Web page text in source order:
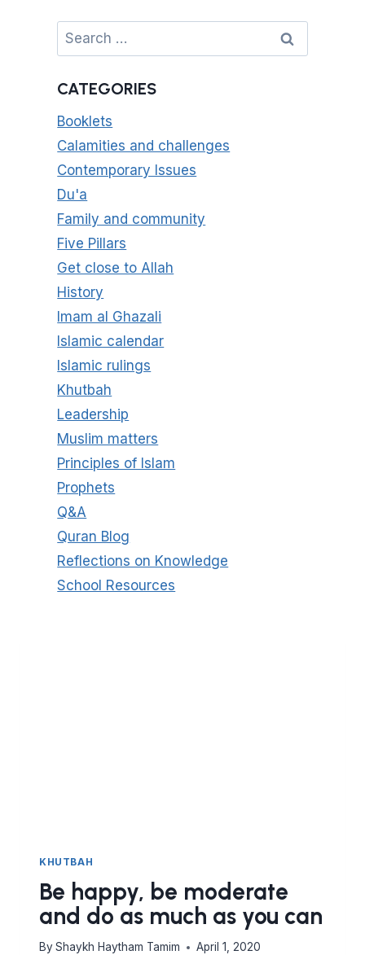
KHUTBAH
Be happy, be moderate
and do as much as you can
By Shaykh Haytham Tamim April 1, 2020
Search
for:
CATEGORIES
Booklets
Calamities and challenges
Contemporary Issues
Du'a
Family and community
Five Pillars
Get close to Allah
History
Imam al Ghazali
Islamic calendar
Islamic rulings
Khutbah
Leadership
Muslim matters
Principles of Islam
Prophets
Q&A
Quran Blog
Reflections on Knowledge
School Resources